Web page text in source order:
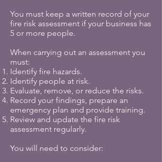
You must keep a written record of your
fire risk assessment if your business has
5 or more people.
When carrying out an assessment you
must:
Identify fire hazards.
Identify people at risk.
Evaluate, remove, or reduce the risks.
Record your findings, prepare an
emergency plan and provide training.
Review and update the fire risk
assessment regularly.
You will need to consider: